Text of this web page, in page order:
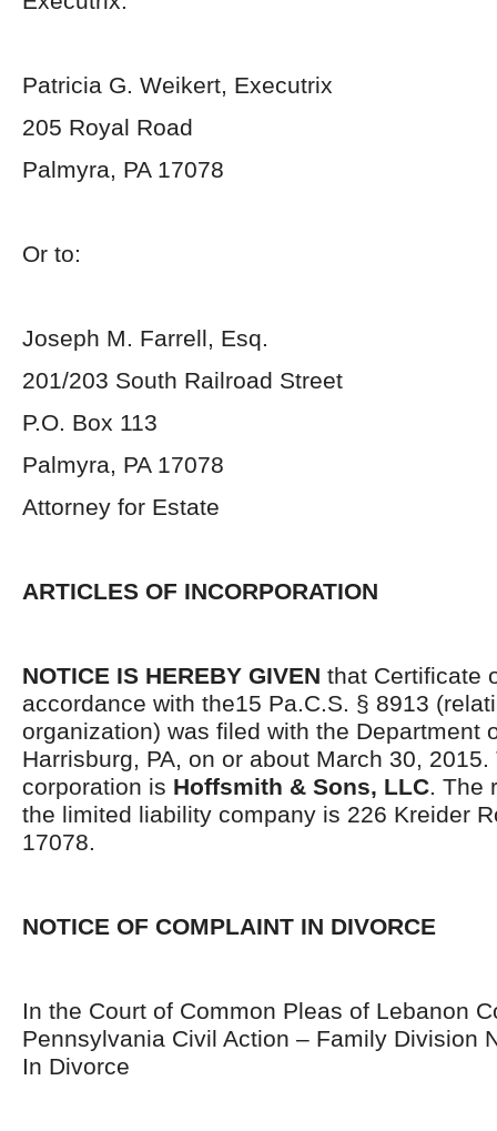
Patricia G. Weikert, Executrix
205 Royal Road
Palmyra, PA 17078
Or to:
Joseph M. Farrell, Esq.
201/203 South Railroad Street
P.O. Box 113
Palmyra, PA 17078
Attorney for Estate
ARTICLES OF INCORPORATION
NOTICE IS HEREBY GIVEN that Certificate
accordance with the15 Pa.C.S. § 8913
organization) was filed with the Department
Harrisburg, PA, on or about March 30,
corporation is Hoffsmith & Sons, LLC. The
the limited liability company is 226 Kreider
17078.
NOTICE OF COMPLAINT IN DIVORCE
In the Court of Common Pleas of Lebanon
Pennsylvania Civil Action – Family Division
In Divorce